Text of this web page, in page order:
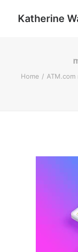
Katherine
About
Home